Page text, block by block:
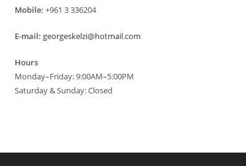
Mobile: +961 3 336204
E-mail: georgeskelzi@hotmail.com
Hours
Monday–Friday: 9:00AM–5:00PM
Saturday & Sunday: Closed